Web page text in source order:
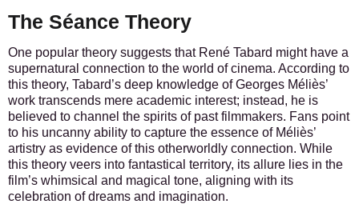
The Séance Theory
One popular theory suggests that René Tabard might have a
supernatural connection to the world of cinema. According to
this theory, Tabard’s deep knowledge of Georges Méliès’
work transcends mere academic interest; instead, he is
believed to channel the spirits of past filmmakers. Fans point
to his uncanny ability to capture the essence of Méliès’
artistry as evidence of this otherworldly connection. While
this theory veers into fantastical territory, its allure lies in the
film’s whimsical and magical tone, aligning with its
celebration of dreams and imagination.